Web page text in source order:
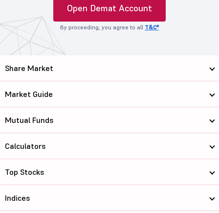
Open Demat Account
By proceeding, you agree to all T&C*
Share Market
Market Guide
Mutual Funds
Calculators
Top Stocks
Indices